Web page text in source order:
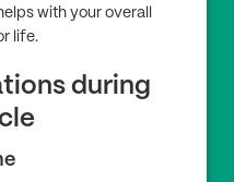
with your overall
life.
during